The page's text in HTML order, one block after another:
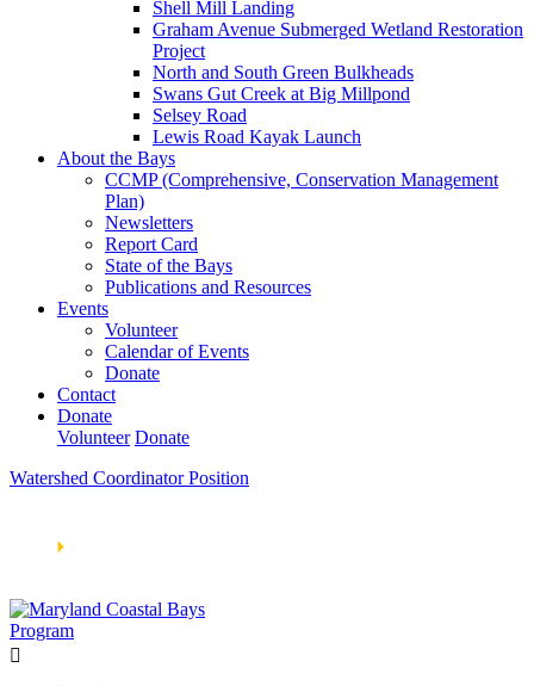
Shell Mill Landing
Graham Avenue Submerged Wetland Restoration
Project
North and South Green Bulkheads
Swans Gut Creek at Big Millpond
Selsey Road
Lewis Road Kayak Launch
About the Bays
CCMP (Comprehensive, Conservation Management
Plan)
Newsletters
Report Card
State of the Bays
Publications and Resources
Events
Volunteer
Calendar of Events
Donate
Contact
Donate
Volunteer Donate
Watershed Coordinator Position
🞂